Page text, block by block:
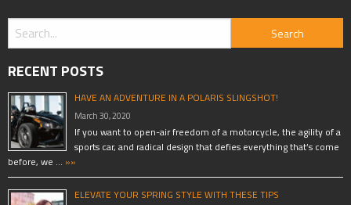
RECENT POSTS
HAVE AN ADVENTURE IN A POLARIS SLINGSHOT!
March 30, 2020
If you want to open-air freedom of a motorcycle, the agility of a
sports car, and radical design that defies everything that’s come
before, we … »»
ELEVATE YOUR SPRING STYLE WITH THESE TIPS